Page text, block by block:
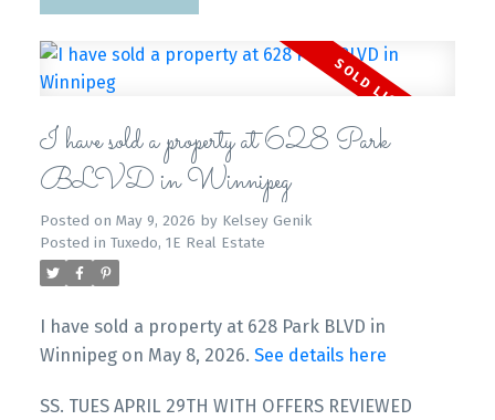
I have sold a property at 628 Park
BLVD in Winnipeg
Posted on May 9, 2026 by Kelsey Genik
Posted in Tuxedo, 1E Real Estate
I have sold a property at 628 Park BLVD in
Winnipeg on May 8, 2026. See details here
SS. TUES APRIL 29TH WITH OFFERS REVIEWED